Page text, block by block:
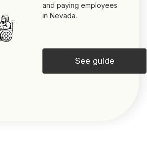
and paying employees
in Nevada.
See guide